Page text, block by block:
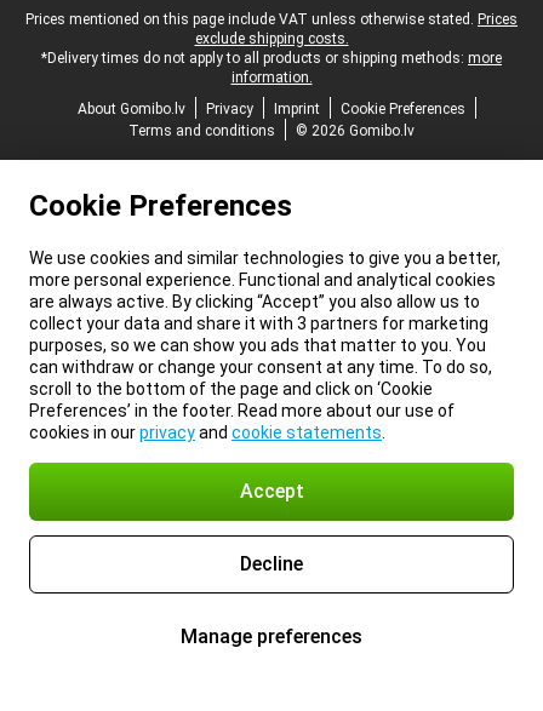
Legal footer
Prices mentioned on this page include VAT unless otherwise stated. Prices
exclude shipping costs.
*Delivery times do not apply to all products or shipping methods: more
information.
About Gomibo.lv
Privacy Imprint
Cookie Preferences
Terms and conditions
© 2026 Gomibo.lv
Cookie Preferences
We use cookies and similar technologies to give you a better,
more personal experience. Functional and analytical cookies
are always active. By clicking “Accept” you also allow us to
collect your data and share it with 3 partners for marketing
purposes, so we can show you ads that matter to you. You
can withdraw or change your consent at any time. To do so,
scroll to the bottom of the page and click on ‘Cookie
Preferences’ in the footer. Read more about our use of
cookies in ourprivacyand cookie statements
Accept
Decline
Manage preferences